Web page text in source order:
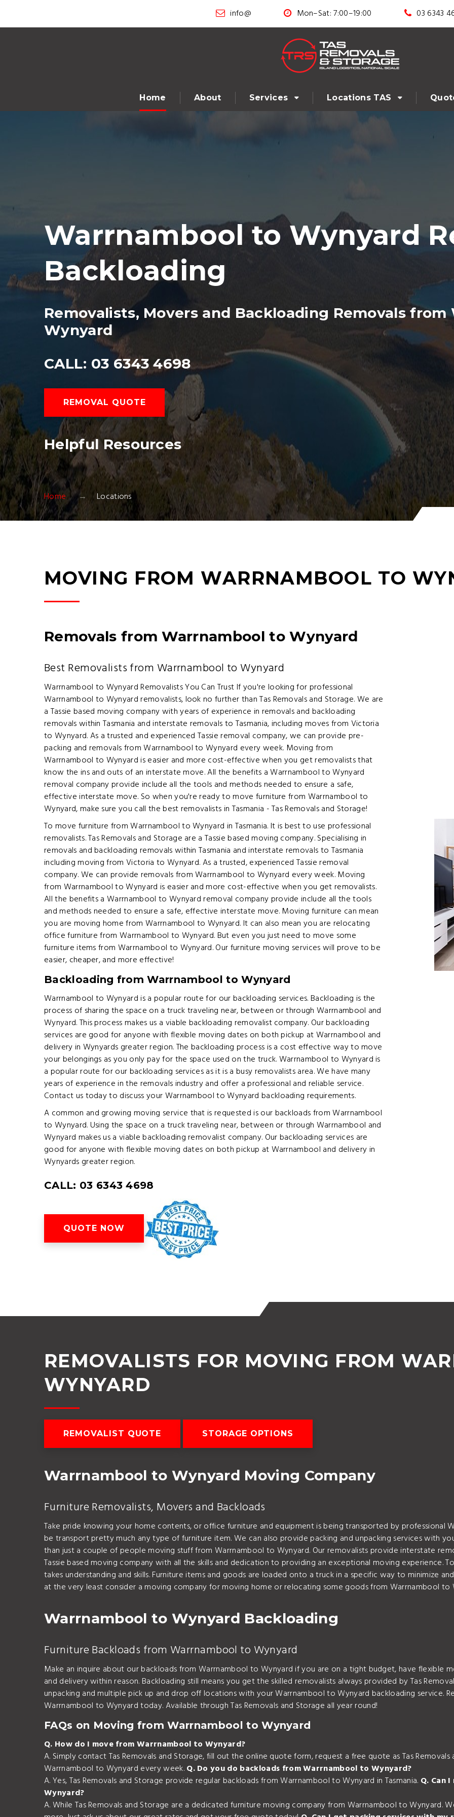
info@ Mon–Sat: 7:00–19:00 03 6343
Home About Services Locations TAS
Warrnambool to Wynyard
Backloading
Removalists, Movers and Backloading Removals
Wynyard
CALL: 03 6343 4698
REMOVAL QUOTE
Helpful Resources
Home Locations
MOVING FROM WARRNAMBOOL TO
Removals from Warrnambool to Wynyard
Best Removalists from Warrnambool to Wynyard
Warrnambool to Wynyard Removalists You Can Trust If you're looking for professional
Warrnambool to Wynyard removalists, look no further than Tas Removals and Storage. We are
a Tassie based moving company with years of experience in removals and backloading
removals within Tasmania and interstate removals to Tasmania, including moves from Victoria
to Wynyard. As a trusted and experienced Tassie removal company, we can provide pre-
packing and removals from Warrnambool to Wynyard every week. Moving from
Warrnambool to Wynyard is easier and more cost-effective when you get removalists that
know the ins and outs of an interstate move. All the benefits a Warrnambool to Wynyard
removal company provide include all the tools and methods needed to ensure a safe,
effective interstate move. So when you're ready to move furniture from Warrnambool to
Wynyard, make sure you call the best removalists in Tasmania - Tas Removals and Storage!
To move furniture from Warrnambool to Wynyard in Tasmania. It is best to use professional
removalists. Tas Removals and Storage are a Tassie based moving company. Specialising in
removals and backloading removals within Tasmania and interstate removals to Tasmania
including moving from Victoria to Wynyard. As a trusted, experienced Tassie removal
company. We can provide removals from Warrnambool to Wynyard every week. Moving
from Warrnambool to Wynyard is easier and more cost-effective when you get removalists.
All the benefits a Warrnambool to Wynyard removal company provide include all the tools
and methods needed to ensure a safe, effective interstate move. Moving furniture can mean
you are moving home from Warrnambool to Wynyard. It can also mean you are relocating
office furniture from Warrnambool to Wynyard. But even you just need to move some
furniture items from Warrnambool to Wynyard. Our furniture moving services will prove to be
easier, cheaper, and more effective!
Backloading from Warrnambool to Wynyard
Warrnambool to Wynyard is a popular route for our backloading services. Backloading is the
process of sharing the space on a truck traveling near, between or through Warrnambool and
Wynyard. This process makes us a viable backloading removalist company. Our backloading
services are good for anyone with flexible moving dates on both pickup at Warrnambool and
delivery in Wynyards greater region. The backloading process is a cost effective way to move
your belongings as you only pay for the space used on the truck. Warrnambool to Wynyard is
a popular route for our backloading services as it is a busy removalists area. We have many
years of experience in the removals industry and offer a professional and reliable service.
Contact us today to discuss your Warrnambool to Wynyard backloading requirements.
A common and growing moving service that is requested is our backloads from Warrnambool
to Wynyard. Using the space on a truck traveling near, between or through Warrnambool and
Wynyard makes us a viable backloading removalist company. Our backloading services are
good for anyone with flexible moving dates on both pickup at Warrnambool and delivery in
Wynyards greater region.
CALL: 03 6343 4698
QUOTE NOW
REMOVALISTS FOR MOVING FROM
WYNYARD
REMOVALIST QUOTE STORAGE OPTIONS
Warrnambool to Wynyard Moving Company
Furniture Removalists, Movers and Backloads
Take pride knowing your home contents, or office furniture and equipment is being transported by professional
be transport pretty much any type of furniture item. We can also provide packing and unpacking services with
than just a couple of people moving stuff from Warrnambool to Wynyard. Our removalists provide interstate
Tassie based moving company with all the skills and dedication to providing an exceptional moving experience.
takes understanding and skills. Furniture items and goods are loaded onto a truck in a specific way to minimize
at the very least consider a moving company for moving home or relocating some goods from Warrnambool to
Warrnambool to Wynyard Backloading
Furniture Backloads from Warrnambool to Wynyard
Make an inquire about our backloads from Warrnambool to Wynyard if you are on a tight budget, have flexible
and delivery within reason. Backloading still means you get the skilled removalists always provided by Tas
unpacking and multiple pick up and drop off locations with your Warrnambool to Wynyard backloading service.
Warrnambool to Wynyard today. Available through Tas Removals and Storage all year round!
FAQs on Moving from Warrnambool to Wynyard
Q. How do I move from Warrnambool to Wynyard?
A. Simply contact Tas Removals and Storage, fill out the online quote form, request a free quote as Tas
Warrnambool to Wynyard every week.Q. Do you do backloads from Warrnambool to Wynyard?
A. Yes, Tas Removals and Storage provide regular backloads from Warrnambool to Wynyard in Tasmania. Q. Can
Wynyard?
A. While Tas Removals and Storage are a dedicated furniture moving company from Warrnambool to Wynyard.